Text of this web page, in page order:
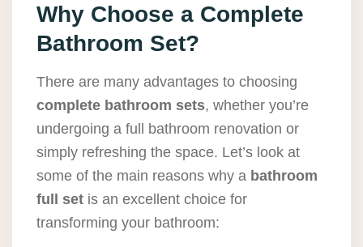
Why Choose a Complete
Bathroom Set?
There are many advantages to choosing
complete bathroom sets, whether you’re
undergoing a full bathroom renovation or
simply refreshing the space. Let’s look at
some of the main reasons why a bathroom
full set is an excellent choice for
transforming your bathroom: